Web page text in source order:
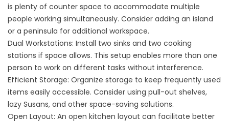
is plenty of counter space to accommodate multiple
people working simultaneously. Consider adding an island
or a peninsula for additional workspace.
Dual Workstations: Install two sinks and two cooking
stations if space allows. This setup enables more than one
person to work on different tasks without interference.
Efficient Storage: Organize storage to keep frequently used
items easily accessible. Consider using pull-out shelves,
lazy Susans, and other space-saving solutions.
Open Layout: An open kitchen layout can facilitate better